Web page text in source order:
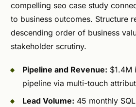
compelling seo case study
to business outcomes. Structure
descending order of business
stakeholder scrutiny.
Pipeline and Revenue: $1.4M
pipeline via multi-touch
Lead Volume: 45 monthly